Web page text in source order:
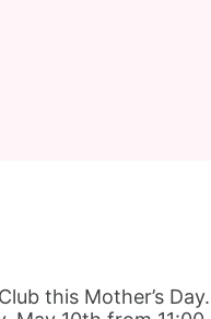
this Mother’s